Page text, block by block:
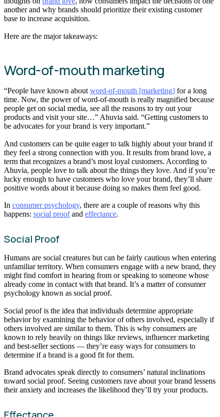
another and why brands should prioritize their existing customer
base to increase acquisition.
Here are the major takeaways:
Word-of-mouth marketing
“People have known about word-of-mouth [marketing] for a long
time. Now, the power of word-of-mouth is really magnified because
people get on social media, see all the reasons to try out your
products and visit your site…” Ahuvia said. “Getting customers to
be advocates for your brand is very important.”
And customers can be quite eager to talk highly about your brand if
they feel a strong connection with you. It results from brand love, a
term that recognizes a brand’s most loyal customers. According to
Ahuvia, people love to talk about the things they love. And if you’re
lucky enough to have customers who love your brand, they’ll share
positive words about it because doing so makes them feel good.
In consumer psychology, there are a couple of reasons why this
happens: social proofand effectance.
Social Proof
Humans are social creatures but can be fairly cautious when entering
unfamiliar territory. When consumers engage with a new brand, they
might find comfort in hearing from or speaking to someone whose
already come in contact with that brand. It’s a matter of consumer
psychology known as social proof.
Social proof is the idea that individuals determine appropriate
behavior by examining the behavior of others involved, especially if
others involved are similar to them. This is why consumers are
known to rely heavily on things like reviews, influencer marketing
and best-seller sections — they’re easy ways for consumers to
determine if a brand is a good fit for them.
Brand advocates speak directly to consumers’ natural inclinations
toward social proof. Seeing customers rave about your brand lessens
their anxiety and increases the likelihood they’ll try your products.